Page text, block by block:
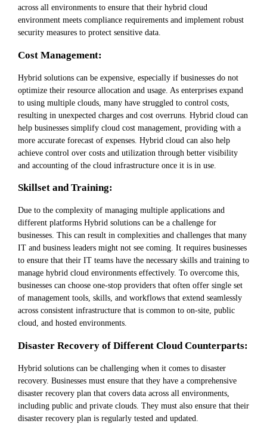
across all environments to ensure that their hybrid cloud
environment meets compliance requirements and implement robust
security measures to protect sensitive data.
Cost Management:
Hybrid solutions can be expensive, especially if businesses do not
optimize their resource allocation and usage. As enterprises expand
to using multiple clouds, many have struggled to control costs,
resulting in unexpected charges and cost overruns. Hybrid cloud can
help businesses simplify cloud cost management, providing with a
more accurate forecast of expenses. Hybrid cloud can also help
achieve control over costs and utilization through better visibility
and accounting of the cloud infrastructure once it is in use.
Skillset and Training:
Due to the complexity of managing multiple applications and
different platforms Hybrid solutions can be a challenge for
businesses. This can result in complexities and challenges that many
IT and business leaders might not see coming. It requires businesses
to ensure that their IT teams have the necessary skills and training to
manage hybrid cloud environments effectively. To overcome this,
businesses can choose one-stop providers that often offer single set
of management tools, skills, and workflows that extend seamlessly
across consistent infrastructure that is common to on-site, public
cloud, and hosted environments.
Disaster Recovery of Different Cloud Counterparts:
Hybrid solutions can be challenging when it comes to disaster
recovery. Businesses must ensure that they have a comprehensive
disaster recovery plan that covers data across all environments,
including public and private clouds. They must also ensure that their
disaster recovery plan is regularly tested and updated.